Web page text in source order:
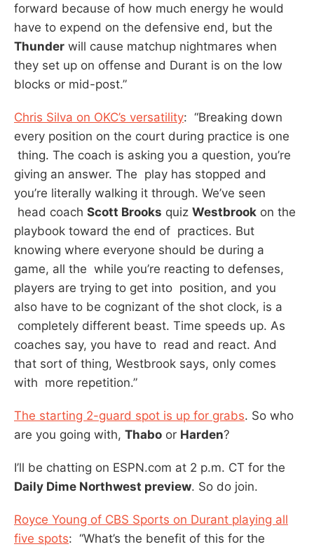
forward because of how much energy he would
have to expend on the defensive end, but the
Thunder will cause matchup nightmares when
they set up on offense and Durant is on the low
blocks or mid-post.”
Chris Silva on OKC’s versatility: “Breaking down
every position on the court during practice is one
thing. The coach is asking you a question, you’re
giving an answer. The play has stopped and
you’re literally walking it through. We’ve seen
head coach Scott Brooks quiz Westbrook on the
playbook toward the end of practices. But
knowing where everyone should be during a
game, all the while you’re reacting to defenses,
players are trying to get into position, and you
also have to be cognizant of the shot clock, is a
completely different beast. Time speeds up. As
coaches say, you have to read and react. And
that sort of thing, Westbrook says, only comes
with more repetition.”
The starting 2-guard spot is up for grabs. So who
are you going with, Thabo or Harden?
I’ll be chatting on ESPN.com at 2 p.m. CT for the
Daily Dime Northwest preview. So do join.
Royce Young of CBS Sports on Durant playing all
five spots: “What’s the benefit of this for the